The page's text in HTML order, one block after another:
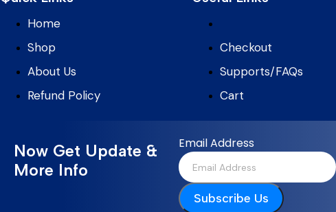
Home
Shop
About Us
Refund Policy
Checkout
Supports/FAQs
Cart
Now Get Update &
More Info
Email Address
Subscribe Us